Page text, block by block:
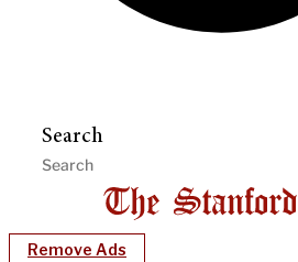
Search
Remove Ads